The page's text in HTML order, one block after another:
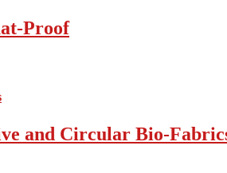
Proof
and Circular Bio-